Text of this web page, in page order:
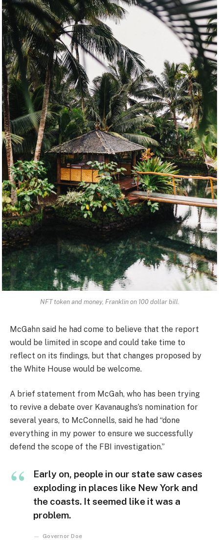
NFT token and money, Franklin on 100 dollar bill.
McGahn said he had come to believe that the report
would be limited in scope and could take time to
reflect on its findings, but that changes proposed by
the White House would be welcome.
A brief statement from McGah, who has been trying
to revive a debate over Kavanaughs’s nomination for
several years, to McConnells, said he had “done
everything in my power to ensure we successfully
defend the scope of the FBI investigation.”
Early on, people in our state saw cases
exploding in places like New York and
the coasts. It seemed like it was a
problem.
Governor Doe